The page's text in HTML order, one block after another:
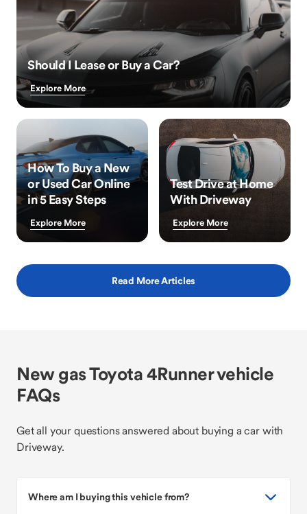
Should I Lease or Buy a Car?
Explore More
How To Buy a New
or Used Car Online
in 5 Easy Steps
Explore More
Test Drive at Home
With Driveway
Explore More
Read More Articles
New gas Toyota 4Runner vehicle
FAQs
Get all your questions answered about buying a car with
Driveway.
Where am I buying this vehicle from?